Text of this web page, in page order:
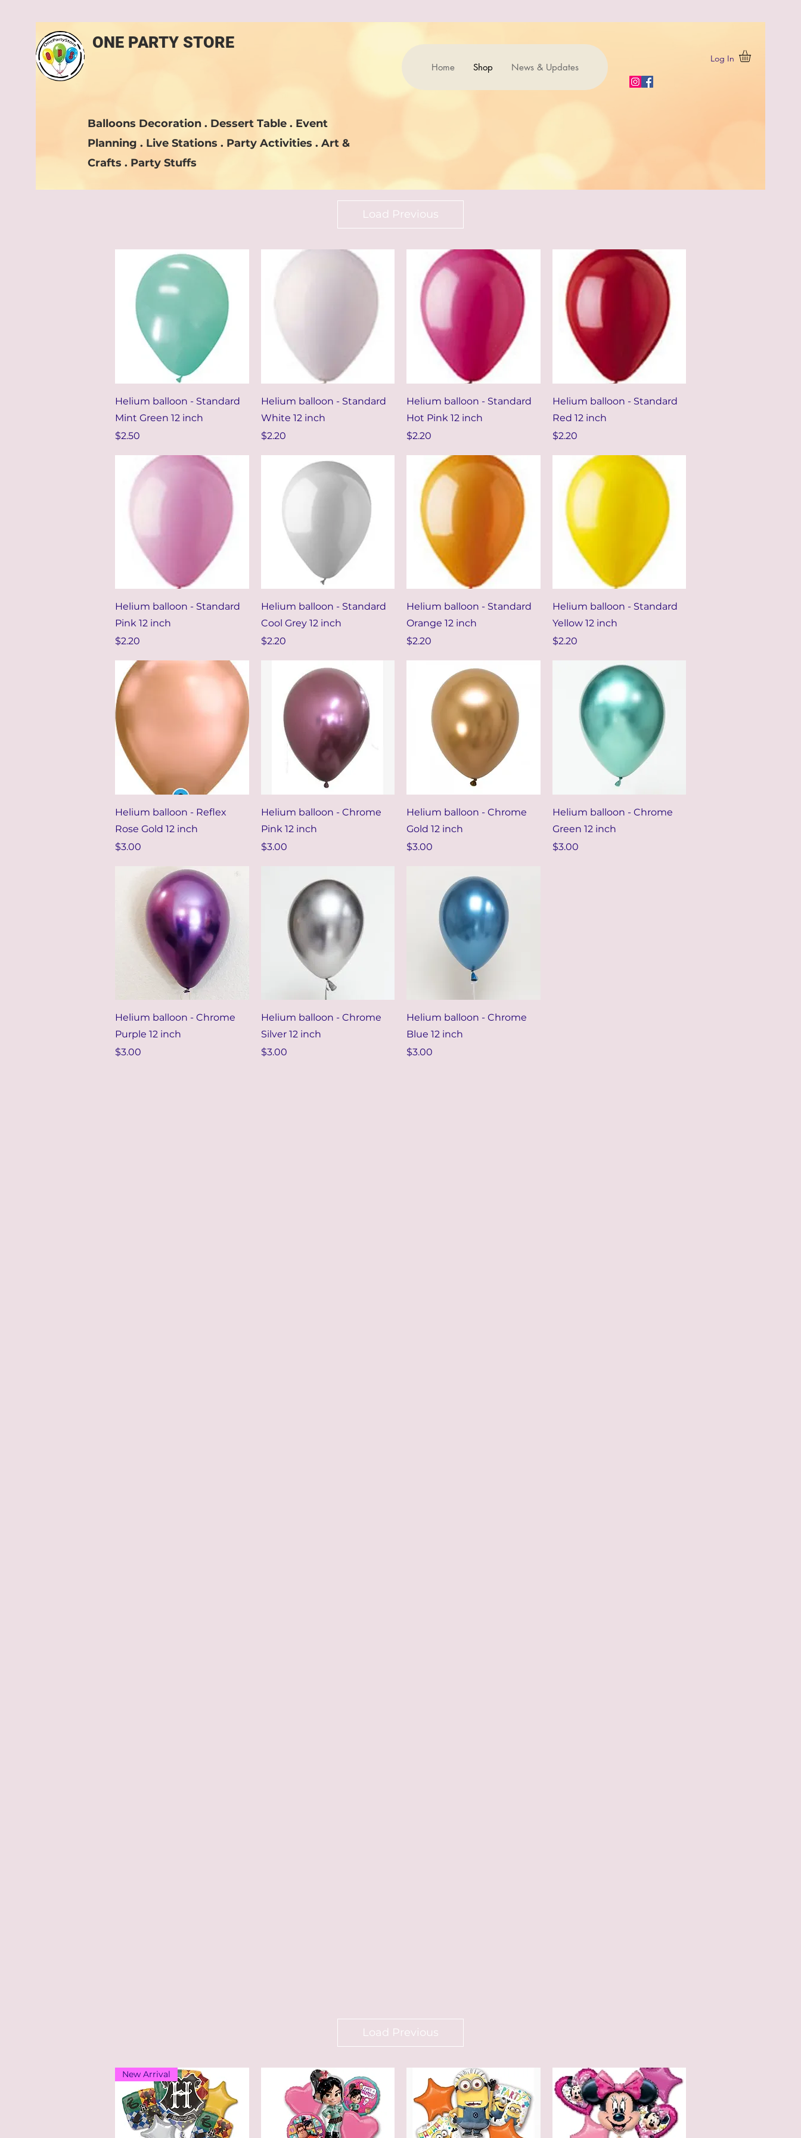
ONE PARTY STORE
Balloons Decoration . Dessert Table . Event
Planning . Live Stations . Party Activities . Art &
Crafts . Party Stuffs
Home Shop News & Updates
Log In
Load Previous
Quick View
Helium balloon - Standard
Mint Green 12 inch
Price
$2.50
Quick View
Helium balloon - Standard
White 12 inch
Price
$2.20
Quick View
Helium balloon - Standard
Hot Pink 12 inch
Price
$2.20
Quick View
Helium balloon - Standard
Red 12 inch
Price
$2.20
Quick View
Helium balloon - Standard
Pink 12 inch
Price
$2.20
Quick View
Helium balloon - Standard
Cool Grey 12 inch
Price
$2.20
Quick View
Helium balloon - Standard
Orange 12 inch
Price
$2.20
Quick View
Helium balloon - Standard
Yellow 12 inch
Price
$2.20
Quick View
Helium balloon - Reflex
Rose Gold 12 inch
Price
$3.00
Quick View
Helium balloon - Chrome
Pink 12 inch
Price
$3.00
Quick View
Helium balloon - Chrome
Gold 12 inch
Price
$3.00
Quick View
Helium balloon - Chrome
Green 12 inch
Price
$3.00
Quick View
Helium balloon - Chrome
Purple 12 inch
Price
$3.00
Quick View
Helium balloon - Chrome
Silver 12 inch
Price
$3.00
Quick View
Helium balloon - Chrome
Blue 12 inch
Price
$3.00
Load Previous
New Arrival